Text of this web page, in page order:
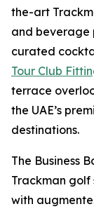
the-art
and beverage
curated
Tour Club
terrace
the UAE’s
destinations.
The Business
Trackman golf
with